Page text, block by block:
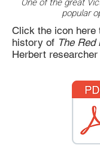
popular
Click the icon here
history of The Red
Herbert